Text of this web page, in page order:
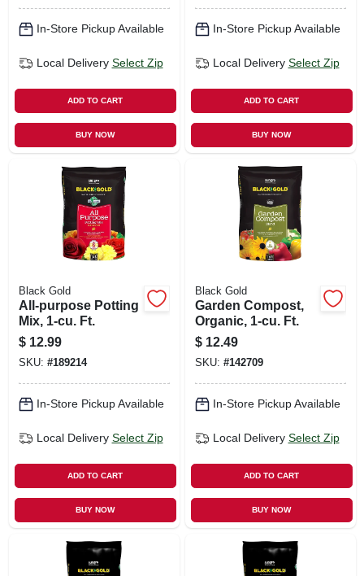
In-Store Pickup Available
Local Delivery Select Zip
ADD TO CART
BUY NOW
In-Store Pickup Available
Local Delivery Select Zip
ADD TO CART
BUY NOW
Black Gold
All-purpose Potting
Mix, 1-cu. Ft.
$ 12.99
SKU: #189214
In-Store Pickup Available
Local Delivery Select Zip
ADD TO CART
BUY NOW
Black Gold
Garden Compost,
Organic, 1-cu. Ft.
$ 12.49
SKU: #142709
In-Store Pickup Available
Local Delivery Select Zip
ADD TO CART
BUY NOW